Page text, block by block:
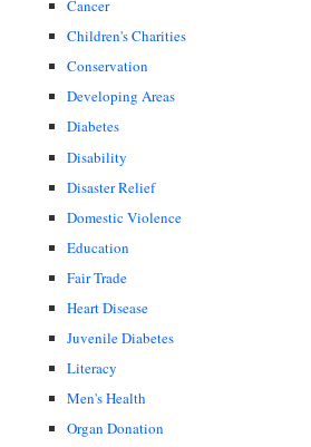
Cancer
Children's Charities
Conservation
Developing Areas
Diabetes
Disability
Disaster Relief
Domestic Violence
Education
Fair Trade
Heart Disease
Juvenile Diabetes
Literacy
Men's Health
Organ Donation